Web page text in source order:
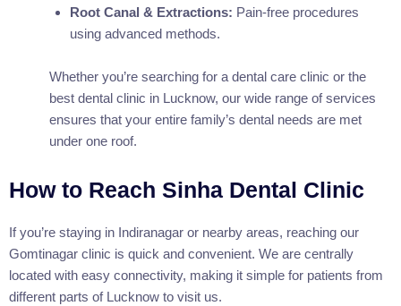
Root Canal & Extractions: Pain-free procedures
using advanced methods.
Whether you’re searching for a dental care clinic or the
best dental clinic in Lucknow, our wide range of services
ensures that your entire family’s dental needs are met
under one roof.
How to Reach Sinha Dental Clinic
If you’re staying in Indiranagar or nearby areas, reaching our
Gomtinagar clinic is quick and convenient. We are centrally
located with easy connectivity, making it simple for patients from
different parts of Lucknow to visit us.